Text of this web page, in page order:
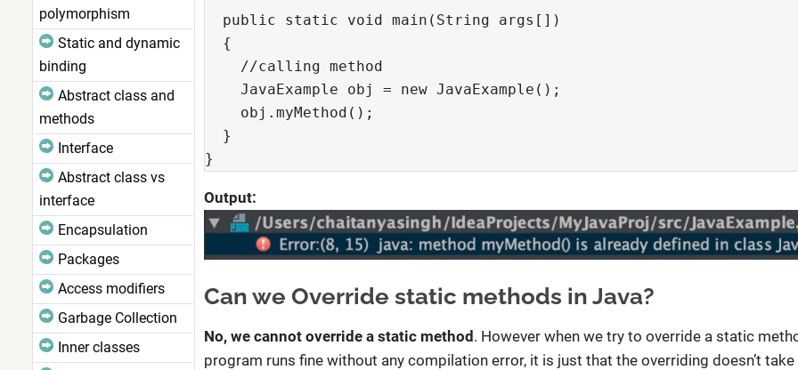
  public static void main(String args[])
  {
    //calling method
    JavaExample obj = new JavaExample();
    obj.myMethod();
  }
}
Output:
Can we Override static methods in Java?
No, we cannot override a static method. However when we try to override a static
program runs fine without any compilation error, it is just that the overriding doesn’t take
polymorphism
Static and dynamic
binding
Abstract class and
methods
Interface
Abstract class vs
interface
Encapsulation
Packages
Access modifiers
Garbage Collection
Inner classes